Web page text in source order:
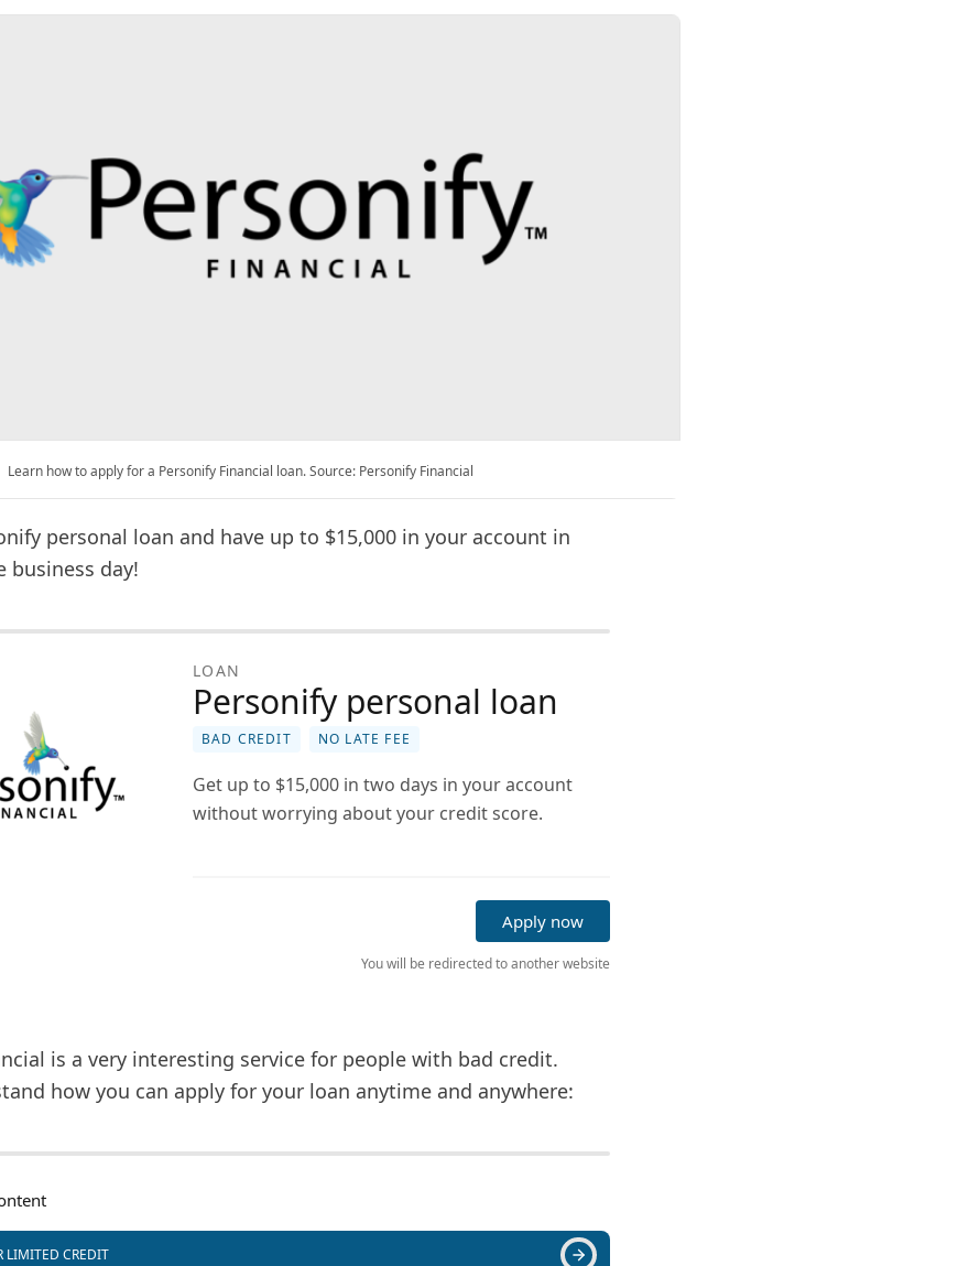
Learn how to apply for a Personify Financial loan. Source: Personify Financial
personal loan and have up to $15,000 in your account in
business day!
LOAN
Personify personal loan
BAD CREDIT NO LATE FEE
Get up to $15,000 in two days in your account
without worrying about your credit score.
Apply now
You will be redirected to another website
is a very interesting service for people with bad credit.
how you can apply for your loan anytime and anywhere:
LIMITED CREDIT